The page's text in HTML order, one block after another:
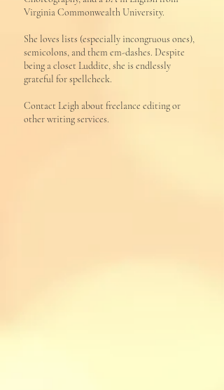
Virginia Commonwealth University.
She loves lists (especially incongruous ones),
semicolons, and them em-dashes. Despite
being a closet Luddite, she is endlessly
grateful for spellcheck.
Contact Leigh about freelance editing or
other writing services.